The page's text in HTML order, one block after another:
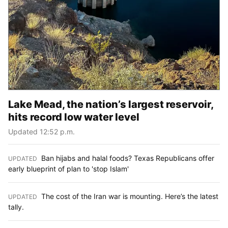
Lake Mead, the nation’s largest reservoir,
hits record low water level
Updated 12:52 p.m.
UPDATED
Ban hijabs and halal foods? Texas Republicans offer
early blueprint of plan to 'stop Islam'
UPDATED The cost of the Iran war is mounting. Here’s the latest
tally.